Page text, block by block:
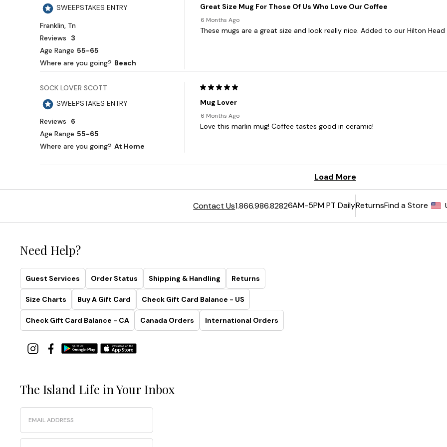
Contact Us1.866.986.82826AM-5PM PT DailyReturnsFind a Store
Need Help?
Guest Services Order Status Shipping & Handling Returns
Size Charts Buy A Gift Card Check Gift Card Balance - US
Check Gift Card Balance - CA Canada Orders International Orders
The Island Life in Your Inbox
Email
Phone Number